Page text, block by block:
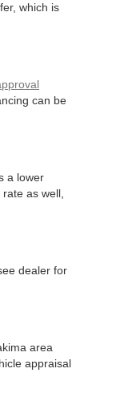
which is
can be
a lower
as well,
dealer for
area
appraisal